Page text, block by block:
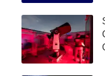
has announced
Science and
July 30, 2024